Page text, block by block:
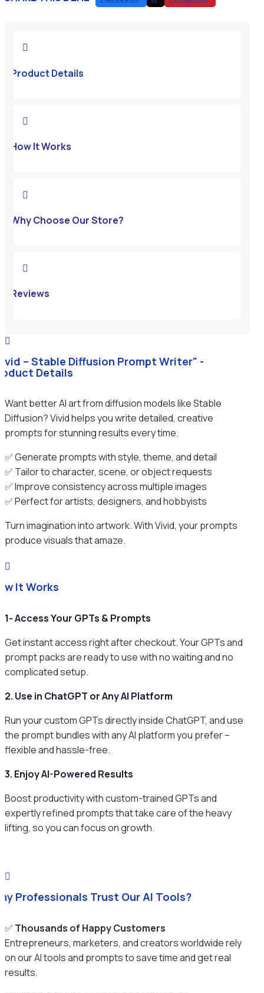

– Stable Diffusion Prompt Writer" -
Details
Want better AI art from diffusion models like Stable
Diffusion? Vivid helps you write detailed, creative
prompts for stunning results every time.
✅ Generate prompts with style, theme, and detail
✅ Tailor to character, scene, or object requests
✅ Improve consistency across multiple images
✅ Perfect for artists, designers, and hobbyists
Turn imagination into artwork. With Vivid, your prompts
produce visuals that amaze.

It Works
1- Access Your GPTs & Prompts
Get instant access right after checkout. Your GPTs and
prompt packs are ready to use with no waiting and no
complicated setup.
2. Use in ChatGPT or Any AI Platform
Run your custom GPTs directly inside ChatGPT, and use
the prompt bundles with any AI platform you prefer –
flexible and hassle-free.
3. Enjoy AI-Powered Results
Boost productivity with custom-trained GPTs and
expertly refined prompts that take care of the heavy
lifting, so you can focus on growth.

Professionals Trust Our AI Tools?
✅ Thousands of Happy Customers
Entrepreneurs, marketers, and creators worldwide rely
on our AI tools and prompts to save time and get real
results.

Product Details

How It Works

Why Choose Our Store?

Reviews